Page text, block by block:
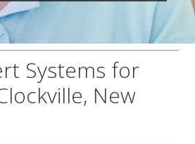
Systems for
New